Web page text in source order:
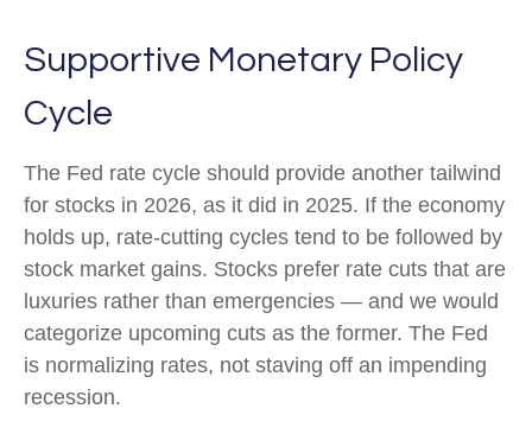
Supportive Monetary Policy
Cycle
The Fed rate cycle should provide another tailwind
for stocks in 2026, as it did in 2025. If the economy
holds up, rate-cutting cycles tend to be followed by
stock market gains. Stocks prefer rate cuts that are
luxuries rather than emergencies — and we would
categorize upcoming cuts as the former. The Fed
is normalizing rates, not staving off an impending
recession.